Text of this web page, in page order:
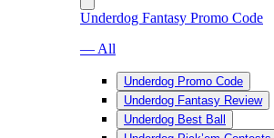
Underdog Fantasy Promo Code
— All
Underdog Promo Code
Underdog Fantasy Review
Underdog Best Ball